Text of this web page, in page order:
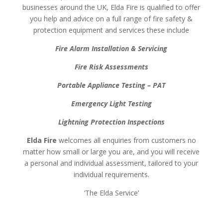
businesses around the UK, Elda Fire is qualified to offer
you help and advice on a full range of fire safety &
protection equipment and services these include
Fire Alarm Installation & Servicing
Fire Risk Assessments
Portable Appliance Testing – PAT
Emergency Light Testing
Lightning Protection Inspections
Elda Fire welcomes all enquiries from customers no
matter how small or large you are, and you will receive
a personal and individual assessment, tailored to your
individual requirements.
‘The Elda Service’